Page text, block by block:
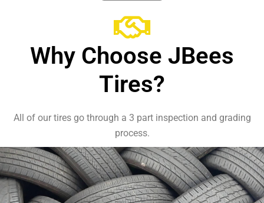
Why Choose JBees
Tires?
All of our tires go through a 3 part inspection and grading
process.